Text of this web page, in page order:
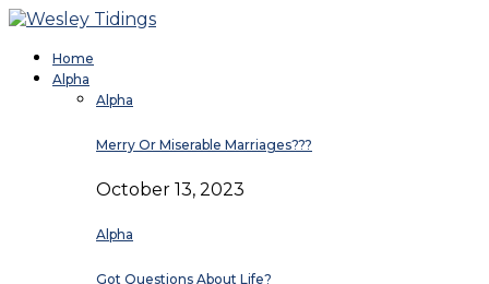
Home
Alpha
Alpha
Merry Or Miserable Marriages???
October 13, 2023
Alpha
Got Questions About Life?